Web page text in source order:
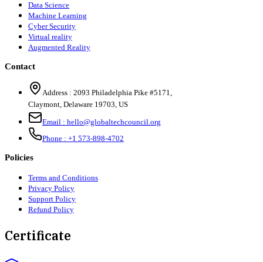
Data Science
Machine Learning
Cyber Security
Virtual reality
Augmented Reality
Contact
Address : 2093 Philadelphia Pike #5171,
Claymont, Delaware 19703, US
Email : hello@globaltechcouncil.org
Phone : +1 573-898-4702
Policies
Terms and Conditions
Privacy Policy
Support Policy
Refund Policy
Certificate